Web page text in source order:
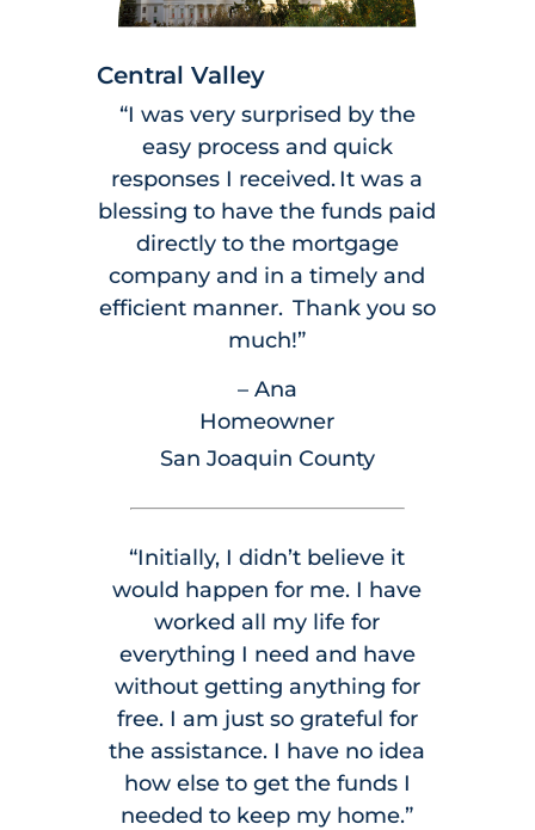
Central Valley
“I was very surprised by the
easy process and quick
responses I received. It was a
blessing to have the funds paid
directly to the mortgage
company and in a timely and
efficient manner. Thank you so
much!”
– Ana
Homeowner
San Joaquin County
“Initially, I didn’t believe it
would happen for me. I have
worked all my life for
everything I need and have
without getting anything for
free. I am just so grateful for
the assistance. I have no idea
how else to get the funds I
needed to keep my home.”